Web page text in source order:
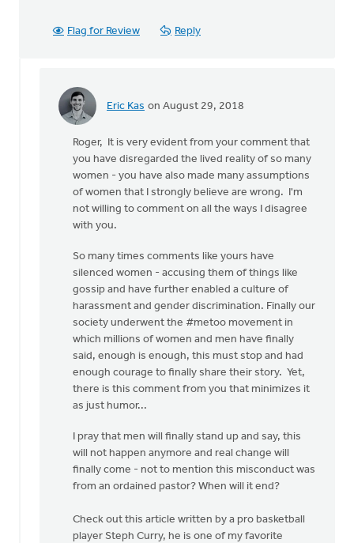
Flag for Review Reply
Eric Kas on August 29, 2018
In
Thanks,
Safe
Church
Ministry,
Gelwicks
Roger, It is very evident from your comment that
you have disregarded the lived reality of so many
women - you have also made many assumptions
of women that I strongly believe are wrong. I'm
not willing to comment on all the ways I disagree
with you.
So many times comments like yours have
silenced women - accusing them of things like
gossip and have further enabled a culture of
harassment and gender discrimination. Finally our
society underwent the #metoo movement in
which millions of women and men have finally
said, enough is enough, this must stop and had
enough courage to finally share their story. Yet,
there is this comment from you that minimizes it
as just humor...
I pray that men will finally stand up and say, this
will not happen anymore and real change will
finally come - not to mention this misconduct was
from an ordained pastor? When will it end?
Check out this article written by a pro basketball
player Steph Curry, he is one of my favorite